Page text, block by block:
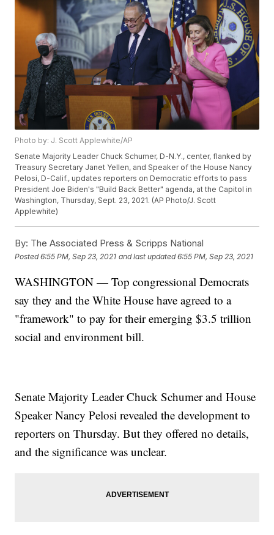
Photo by: J. Scott Applewhite/AP
Senate Majority Leader Chuck Schumer, D-N.Y., center, flanked by
Treasury Secretary Janet Yellen, and Speaker of the House Nancy
Pelosi, D-Calif., updates reporters on Democratic efforts to pass
President Joe Biden's "Build Back Better" agenda, at the Capitol in
Washington, Thursday, Sept. 23, 2021. (AP Photo/J. Scott
Applewhite)
By: The Associated Press & Scripps National
Posted6:55 PM, Sep 23, 2021 and last updated 6:55 PM, Sep 23, 2021
WASHINGTON — Top congressional Democrats
say they and the White House have agreed to a
"framework" to pay for their emerging $3.5 trillion
social and environment bill.
Senate Majority Leader Chuck Schumer and House
Speaker Nancy Pelosi revealed the development to
reporters on Thursday. But they offered no details,
and the significance was unclear.